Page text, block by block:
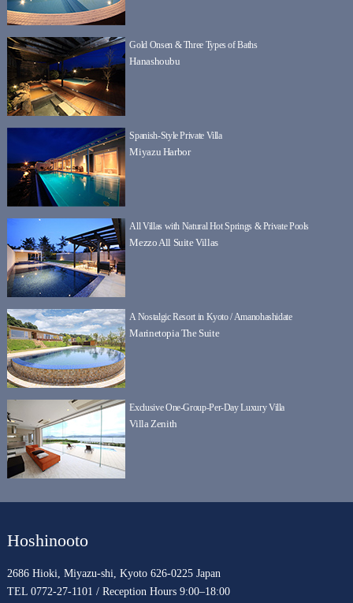
Gold Onsen & Three Types of Baths
Hanashoubu
Spanish-Style Private Villa
Miyazu Harbor
All Villas with Natural Hot Springs & Private Pools
Mezzo All Suite Villas
A Nostalgic Resort in Kyoto / Amanohashidate
Marinetopia The Suite
Exclusive One-Group-Per-Day Luxury Villa
Villa Zenith
Hoshinooto
2686 Hioki, Miyazu-shi, Kyoto 626-0225 Japan
TEL 0772-27-1101 / Reception Hours 9:00–18:00